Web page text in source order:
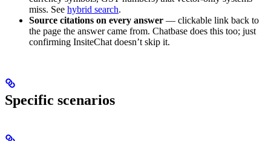
at
miss. See hybrid search.
Source citations on every answer — clickable link back to
the page the answer came from. Chatbase does this too; just
confirming InsiteChat doesn’t skip it.
Specific scenarios